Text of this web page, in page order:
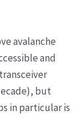
avalanche
and
but
in particular is